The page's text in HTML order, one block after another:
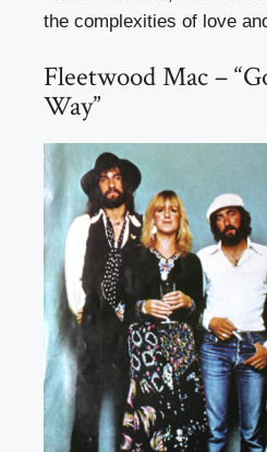
the complexities of love
Fleetwood Mac –
Way”